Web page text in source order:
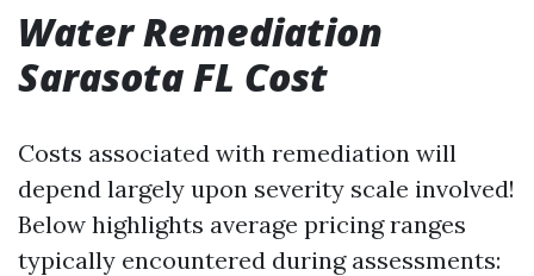
Water Remediation
Sarasota FL Cost
Costs associated with remediation will
depend largely upon severity scale involved!
Below highlights average pricing ranges
typically encountered during assessments: